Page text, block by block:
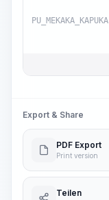
PU_MEKAKA_KAPUKA
Export & Share
PDF Export
Print version
Teilen